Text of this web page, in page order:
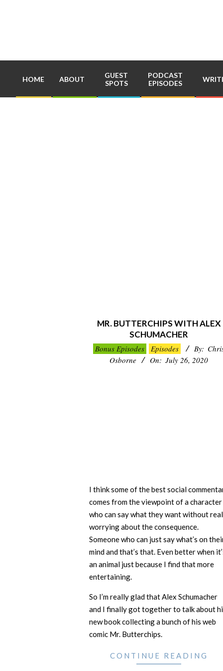
HOME ABOUT
GUEST
SPOTS
PODCAST
EPISODES
MR. BUTTERCHIPS WITH ALEX
SCHUMACHER
2020-
Bonus Episodes Episodes By:
Osborne
On: July 26, 2020
I think some of the best social
comes from the viewpoint of a character
who can say what they want without
worrying about the consequence.
Someone who can just say what’s on
mind and that’s that. Even better when
an animal just because I find that more
entertaining.
So I’m really glad that Alex Schumacher
and I finally got together to talk about
new book collecting a bunch of his web
comic Mr. Butterchips.
CONTINUE READING